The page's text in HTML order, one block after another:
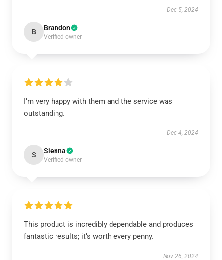
Dec 5, 2024
B Brandon
Verified owner
I’m very happy with them and the service was
outstanding.
Dec 4, 2024
S Sienna
Verified owner
This product is incredibly dependable and produces
fantastic results; it’s worth every penny.
Nov 26, 2024